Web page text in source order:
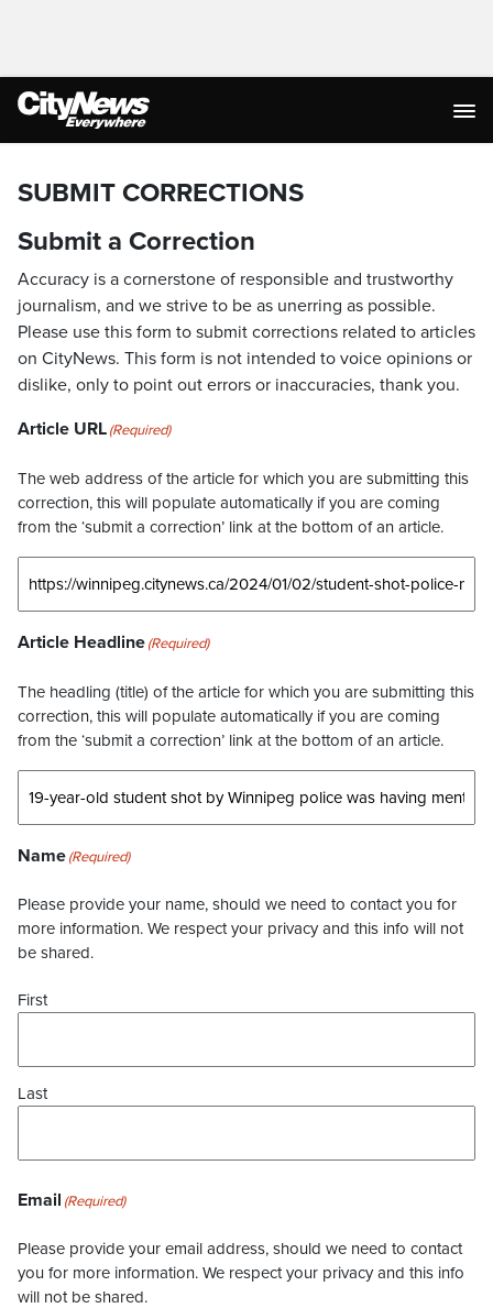
SUBMIT CORRECTIONS
Submit a Correction
Accuracy is a cornerstone of responsible and trustworthy
journalism, and we strive to be as unerring as possible.
Please use this form to submit corrections related to articles
on CityNews. This form is not intended to voice opinions or
dislike, only to point out errors or inaccuracies, thank you.
Article URL(Required)
The web address of the article for which you are submitting this
correction, this will populate automatically if you are coming
from the ‘submit a correction’ link at the bottom of an article.
Article Headline(Required)
The headling (title) of the article for which you are submitting this
correction, this will populate automatically if you are coming
from the ‘submit a correction’ link at the bottom of an article.
Name(Required)
Please provide your name, should we need to contact you for
more information. We respect your privacy and this info will not
be shared.
First
Last
Email (Required)
Please provide your email address, should we need to contact
you for more information. We respect your privacy and this info
will not be shared.